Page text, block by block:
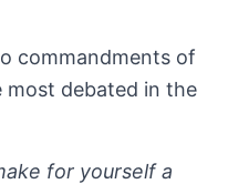
commandments of
debated in the
for yourself a